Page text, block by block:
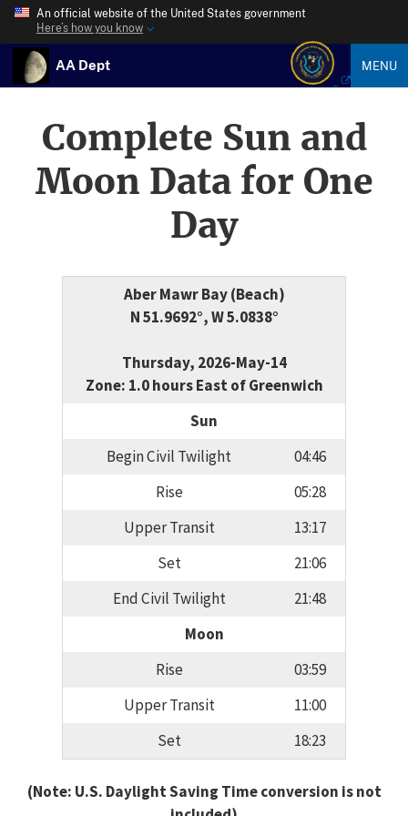
An official website of the United States government
Here’s how you know
AA Dept MENU
Complete Sun and
Moon Data for One
Day
Aber Mawr Bay (Beach)
N 51.9692°, W 5.0838°
Thursday, 2026-May-14
Zone: 1.0 hours East of Greenwich
Sun
Begin Civil Twilight
04:46
Rise
05:28
Upper Transit
13:17
Set
21:06
End Civil Twilight
21:48
Moon
Rise
03:59
Upper Transit
11:00
Set
18:23
(Note: U.S. Daylight Saving Time conversion is not